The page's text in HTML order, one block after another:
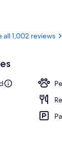
all 1,002 reviews